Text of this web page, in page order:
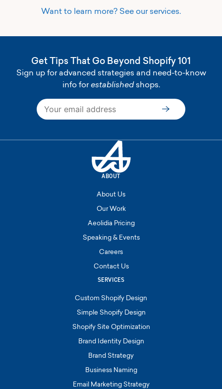
Want to learn more? See our services.
Get Tips That Go Beyond Shopify 101
Sign up for advanced strategies and need-to-know
info forestablishedshops.
Subscribe
ABOUT
About Us
Our Work
Aeolidia Pricing
Speaking & Events
Careers
Contact Us
SERVICES
Custom Shopify Design
Simple Shopify Design
Shopify Site Optimization
Brand Identity Design
Brand Strategy
Business Naming
Email Marketing Strategy